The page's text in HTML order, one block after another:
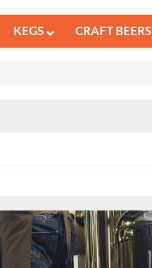
KEGS CRAFT BEERS